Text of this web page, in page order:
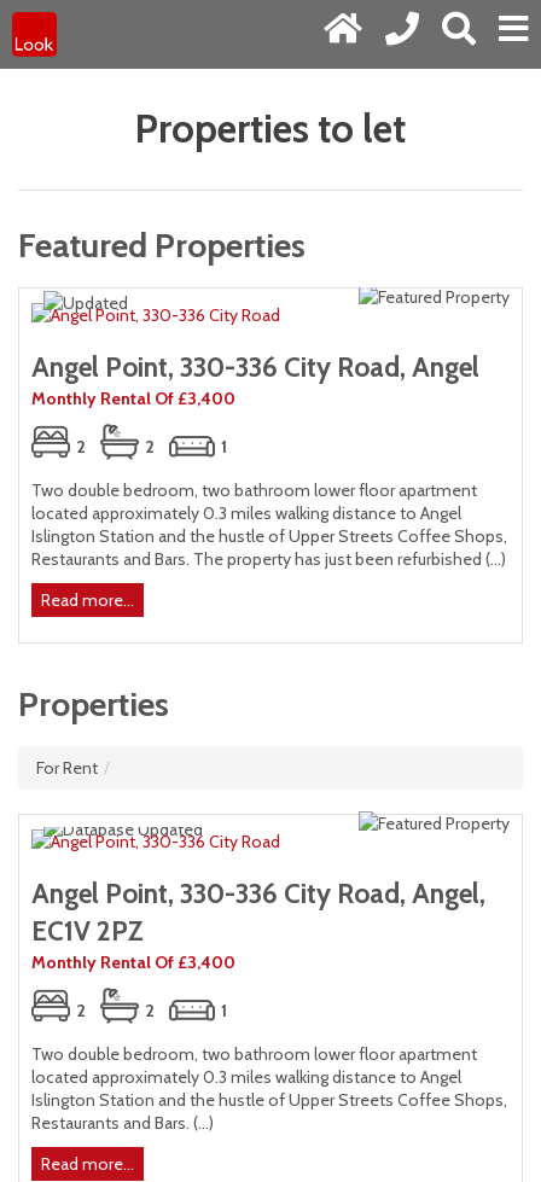
Properties to let
Featured Properties
Angel Point, 330-336 City Road, Angel
Monthly Rental Of £3,400
2 2
1
Two double bedroom, two bathroom lower floor apartment
located approximately 0.3 miles walking distance to Angel
Islington Station and the hustle of Upper Streets Coffee Shops,
Restaurants and Bars. The property has just been refurbished (...)
Read more...
Properties
For Rent /
Angel Point, 330-336 City Road, Angel,
EC1V 2PZ
Monthly Rental Of £3,400
2 2
1
Two double bedroom, two bathroom lower floor apartment
located approximately 0.3 miles walking distance to Angel
Islington Station and the hustle of Upper Streets Coffee Shops,
Restaurants and Bars. (...)
Read more...